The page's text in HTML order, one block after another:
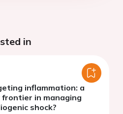
in
inflammation: a
frontier in managing
shock?